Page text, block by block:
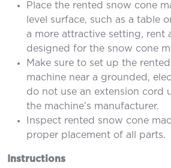
Place the rented snow cone
level surface, such as a table
a more attractive setting, rent
designed for the snow cone
Make sure to set up the
machine near a grounded,
do not use an extension cord
the machine’s manufacturer.
Inspect rented snow cone
proper placement of all parts.
Instructions